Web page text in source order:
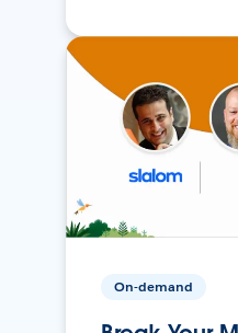
On-demand